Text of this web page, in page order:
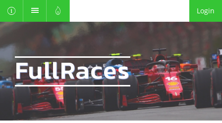
Login
FullRaces